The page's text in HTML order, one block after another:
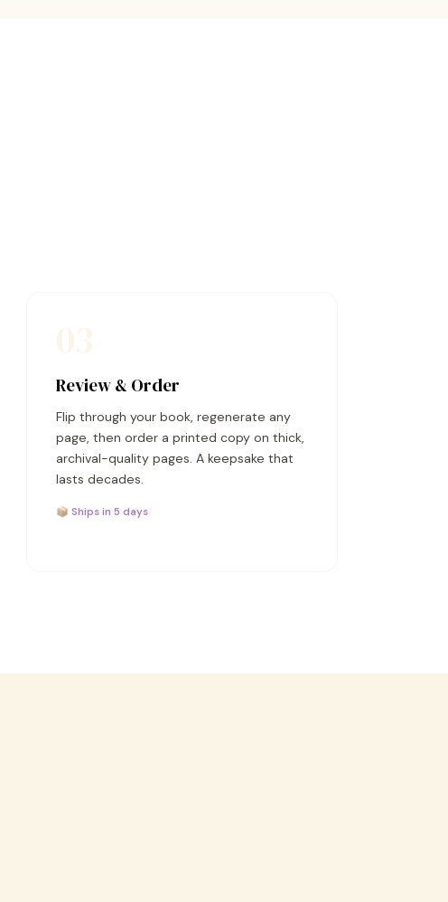
Review & Order
Flip through your book, regenerate any
page, then order a printed copy on thick,
archival-quality pages. A keepsake that
lasts decades.
📦 Ships in 5 days